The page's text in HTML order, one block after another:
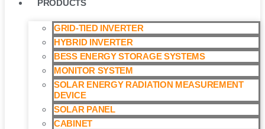
PRODUCTS
GRID-TIED INVERTER
HYBRID INVERTER
BESS ENERGY STORAGE SYSTEMS
MONITOR SYSTEM
SOLAR ENERGY RADIATION MEASUREMENT
DEVICE
SOLAR PANEL
CABINET